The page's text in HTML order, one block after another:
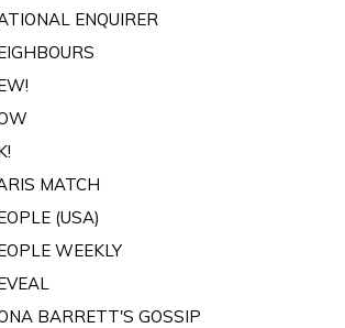
ENQUIRER
MATCH
(USA)
WEEKLY
BARRETT'S GOSSIP